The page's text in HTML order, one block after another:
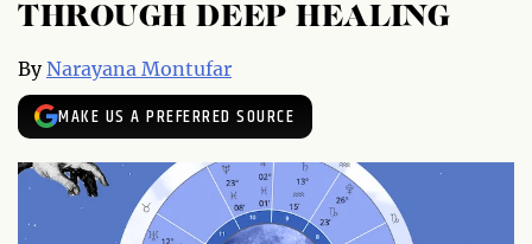
THROUGH DEEP HEALING
ByNarayana Montufar
MAKE US A PREFERRED SOURCE